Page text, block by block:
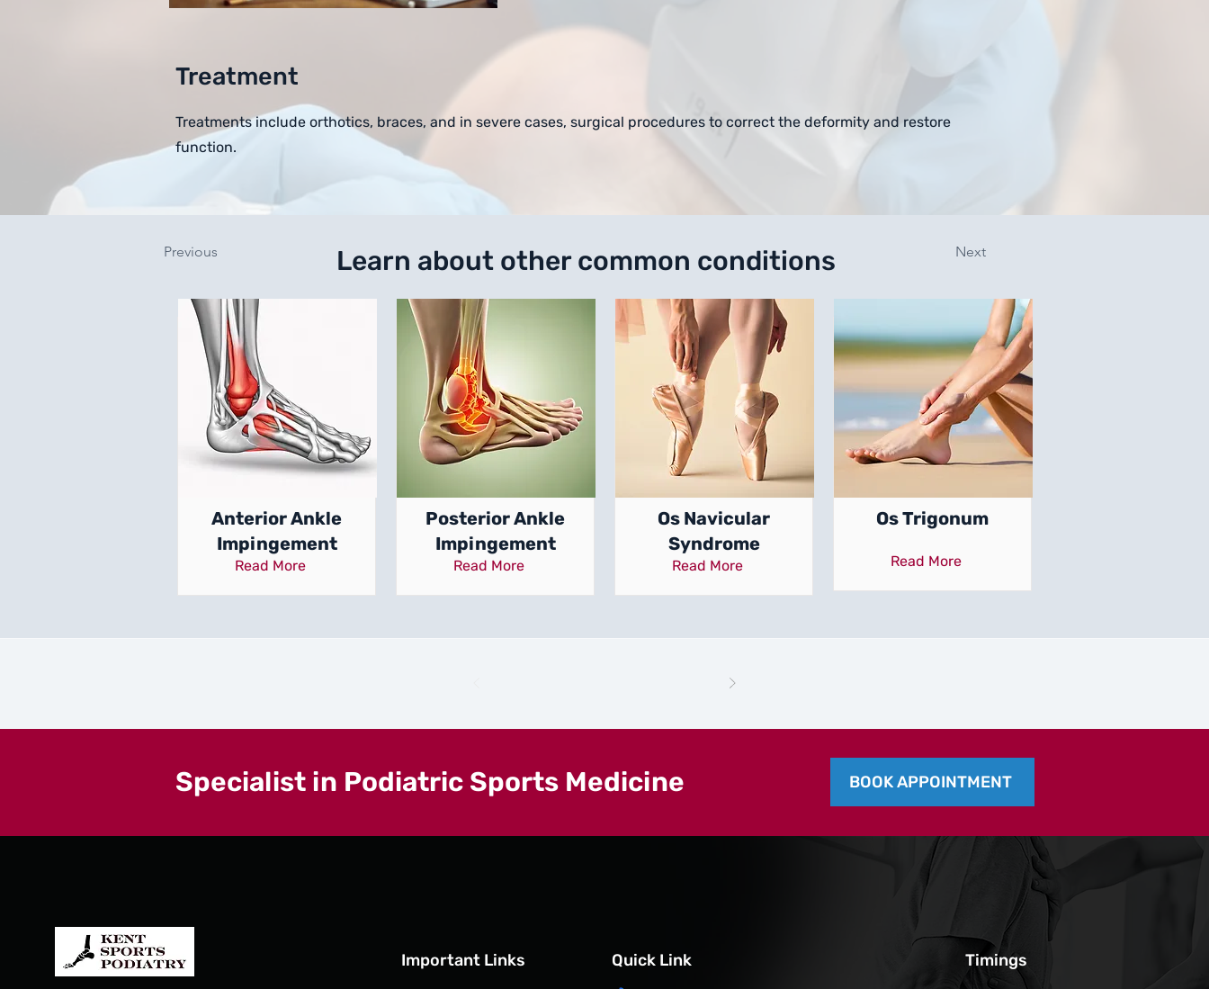
Treatment
Treatments include orthotics, braces, and in severe cases, surgical procedures to correct the deformity and restore
function.
Previous Next
Learn about other common conditions
Anterior Ankle
Impingement
Read More
Posterior Ankle
Impingement
Read More
Os Navicular
Syndrome
Read More
Os Trigonum
Read More
Specialist in Podiatric Sports Medicine BOOK APPOINTMENT
Important Links Quick Link Timings